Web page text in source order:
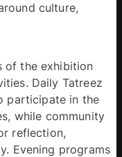
culture,
of the exhibition
Daily Tatreez
participate in the
while community
reflection,
Evening programs